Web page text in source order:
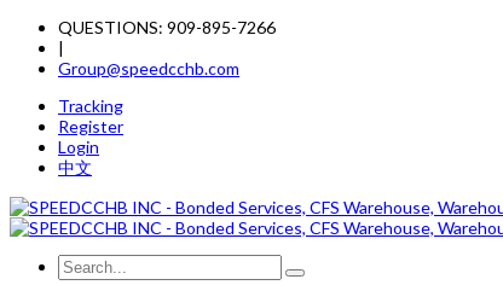
QUESTIONS: 909-895-7266
|
Group@speedcchb.com
Tracking
Register
Login
中文